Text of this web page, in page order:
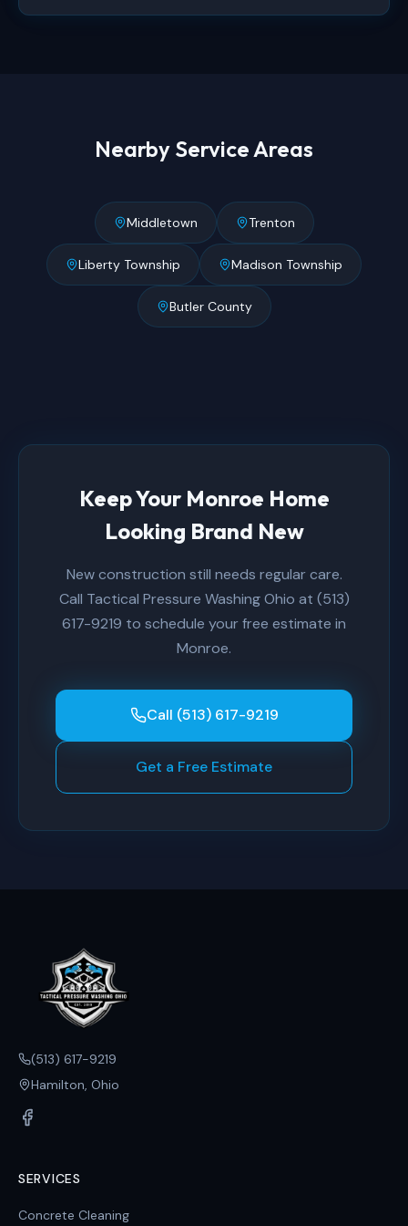
Nearby Service Areas
Middletown Trenton
Liberty Township Madison Township
Butler County
Keep Your Monroe Home
Looking Brand New
New construction still needs regular care.
Call Tactical Pressure Washing Ohio at (513)
617-9219 to schedule your free estimate in
Monroe.
Call (513) 617-9219
Get a Free Estimate
(513) 617-9219
Hamilton, Ohio
SERVICES
Concrete Cleaning